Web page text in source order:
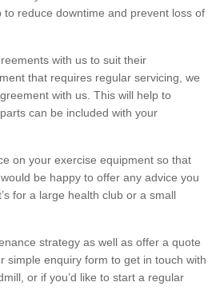
reduce downtime and prevent loss of
with us to suit their
that requires regular servicing, we
with us. This will help to
can be included with your
on your exercise equipment so that
be happy to offer any advice you
for a large health club or a small
strategy as well as offer a quote
simple enquiry form to get in touch with
or if you’d like to start a regular